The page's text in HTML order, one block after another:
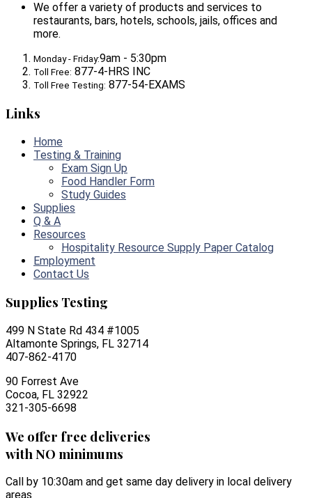
We offer a variety of products and services to
restaurants, bars, hotels, schools, jails, offices and
more.
Monday - Friday:9am - 5:30pm
Toll Free: 877-4-HRS INC
Toll Free Testing: 877-54-EXAMS
Links
Home
Testing & Training
Exam Sign Up
Food Handler Form
Study Guides
Supplies
Q & A
Resources
Hospitality Resource Supply Paper Catalog
Employment
Contact Us
Supplies Testing
499 N State Rd 434 #1005
Altamonte Springs, FL 32714
407-862-4170
90 Forrest Ave
Cocoa, FL 32922
321-305-6698
We offer free deliveries
with NO minimums
Call by 10:30am and get same day delivery in local delivery
areas